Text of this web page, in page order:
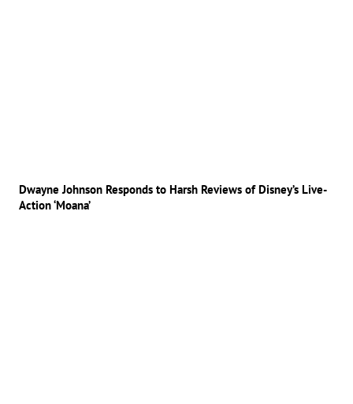
Dwayne Johnson Responds to Harsh Reviews of Disney’s Live-
Action ‘Moana’